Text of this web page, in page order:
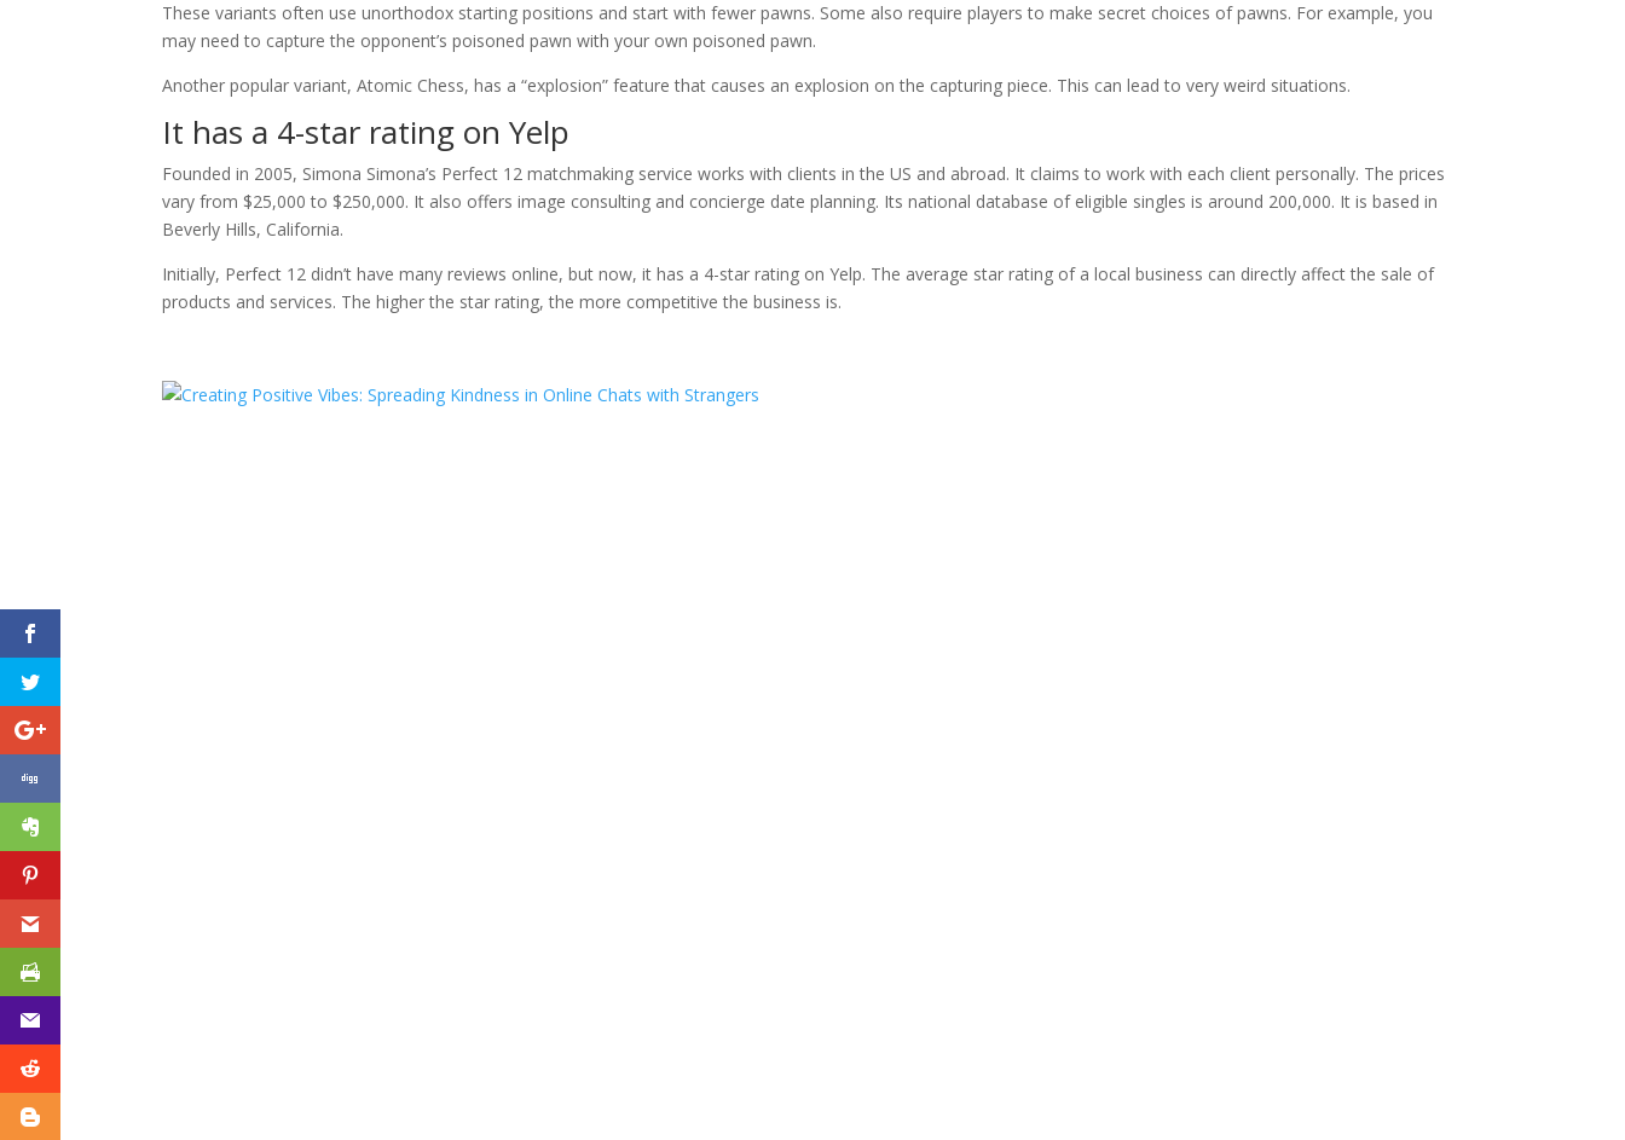
These variants often use unorthodox starting positions and start with fewer pawns. Some also require players to make secret choices of pawns. For example, you
may need to capture the opponent’s poisoned pawn with your own poisoned pawn.
Another popular variant, Atomic Chess, has a “explosion” feature that causes an explosion on the capturing piece. This can lead to very weird situations.
It has a 4-star rating on Yelp
Founded in 2005, Simona Simona’s Perfect 12 matchmaking service works with clients in the US and abroad. It claims to work with each client personally. The prices
vary from $25,000 to $250,000. It also offers image consulting and concierge date planning. Its national database of eligible singles is around 200,000. It is based in
Beverly Hills, California.
Initially, Perfect 12 didn’t have many reviews online, but now, it has a 4-star rating on Yelp. The average star rating of a local business can directly affect the sale of
products and services. The higher the star rating, the more competitive the business is.